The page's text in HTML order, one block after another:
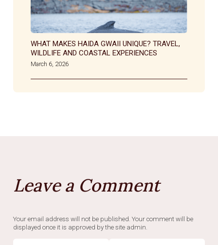
WHAT MAKES HAIDA GWAII UNIQUE? TRAVEL,
WILDLIFE AND COASTAL EXPERIENCES
March 6, 2026
Leave a Comment
Your email address will not be published. Your comment will be
displayed once it is approved by the site admin.